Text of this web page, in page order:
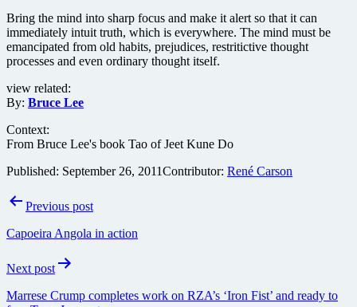
Bring the mind into sharp focus and make it alert so that it can
immediately intuit truth, which is everywhere. The mind must be
emancipated from old habits, prejudices, restritictive thought
processes and even ordinary thought itself.
view related:
By: Bruce Lee
Context:
From Bruce Lee's book Tao of Jeet Kune Do
Published: September 26, 2011Contributor: René Carson
PostPrevious post
Capoeira Angola in action
Next post
Marrese Crump completes work on RZA’s ‘Iron Fist’ and ready to